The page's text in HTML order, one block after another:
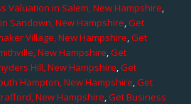
Valuation in Salem, New Hampshire,
Sandown, New Hampshire,Get
Village, New Hampshire,Get
New Hampshire,Get
Hill, New Hampshire,Get
Hampton, New Hampshire,Get
New Hampshire,Get Business